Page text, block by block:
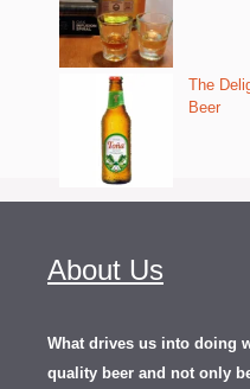
The
Beer
About Us
What drives us into doing
quality beer and not only